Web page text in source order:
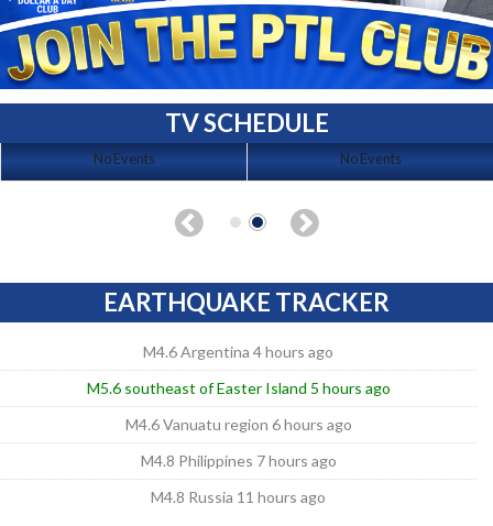
TV SCHEDULE
No Events No Events
EARTHQUAKE TRACKER
M4.6 Argentina 4 hours ago
M5.6 southeast of Easter Island 5 hours ago
M4.6 Vanuatu region 6 hours ago
M4.8 Philippines 7 hours ago
M4.8 Russia 11 hours ago